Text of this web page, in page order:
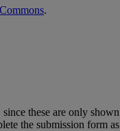
Commons.
since these are only shown
the submission form as